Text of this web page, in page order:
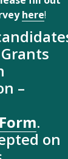
here!
–
.
on